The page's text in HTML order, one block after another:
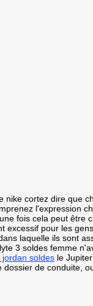
nike cortez dire que
l'expression
fois cela peut être
excessif pour les
laquelle ils sont
3 soldes femme
jordan soldes le
de conduite,